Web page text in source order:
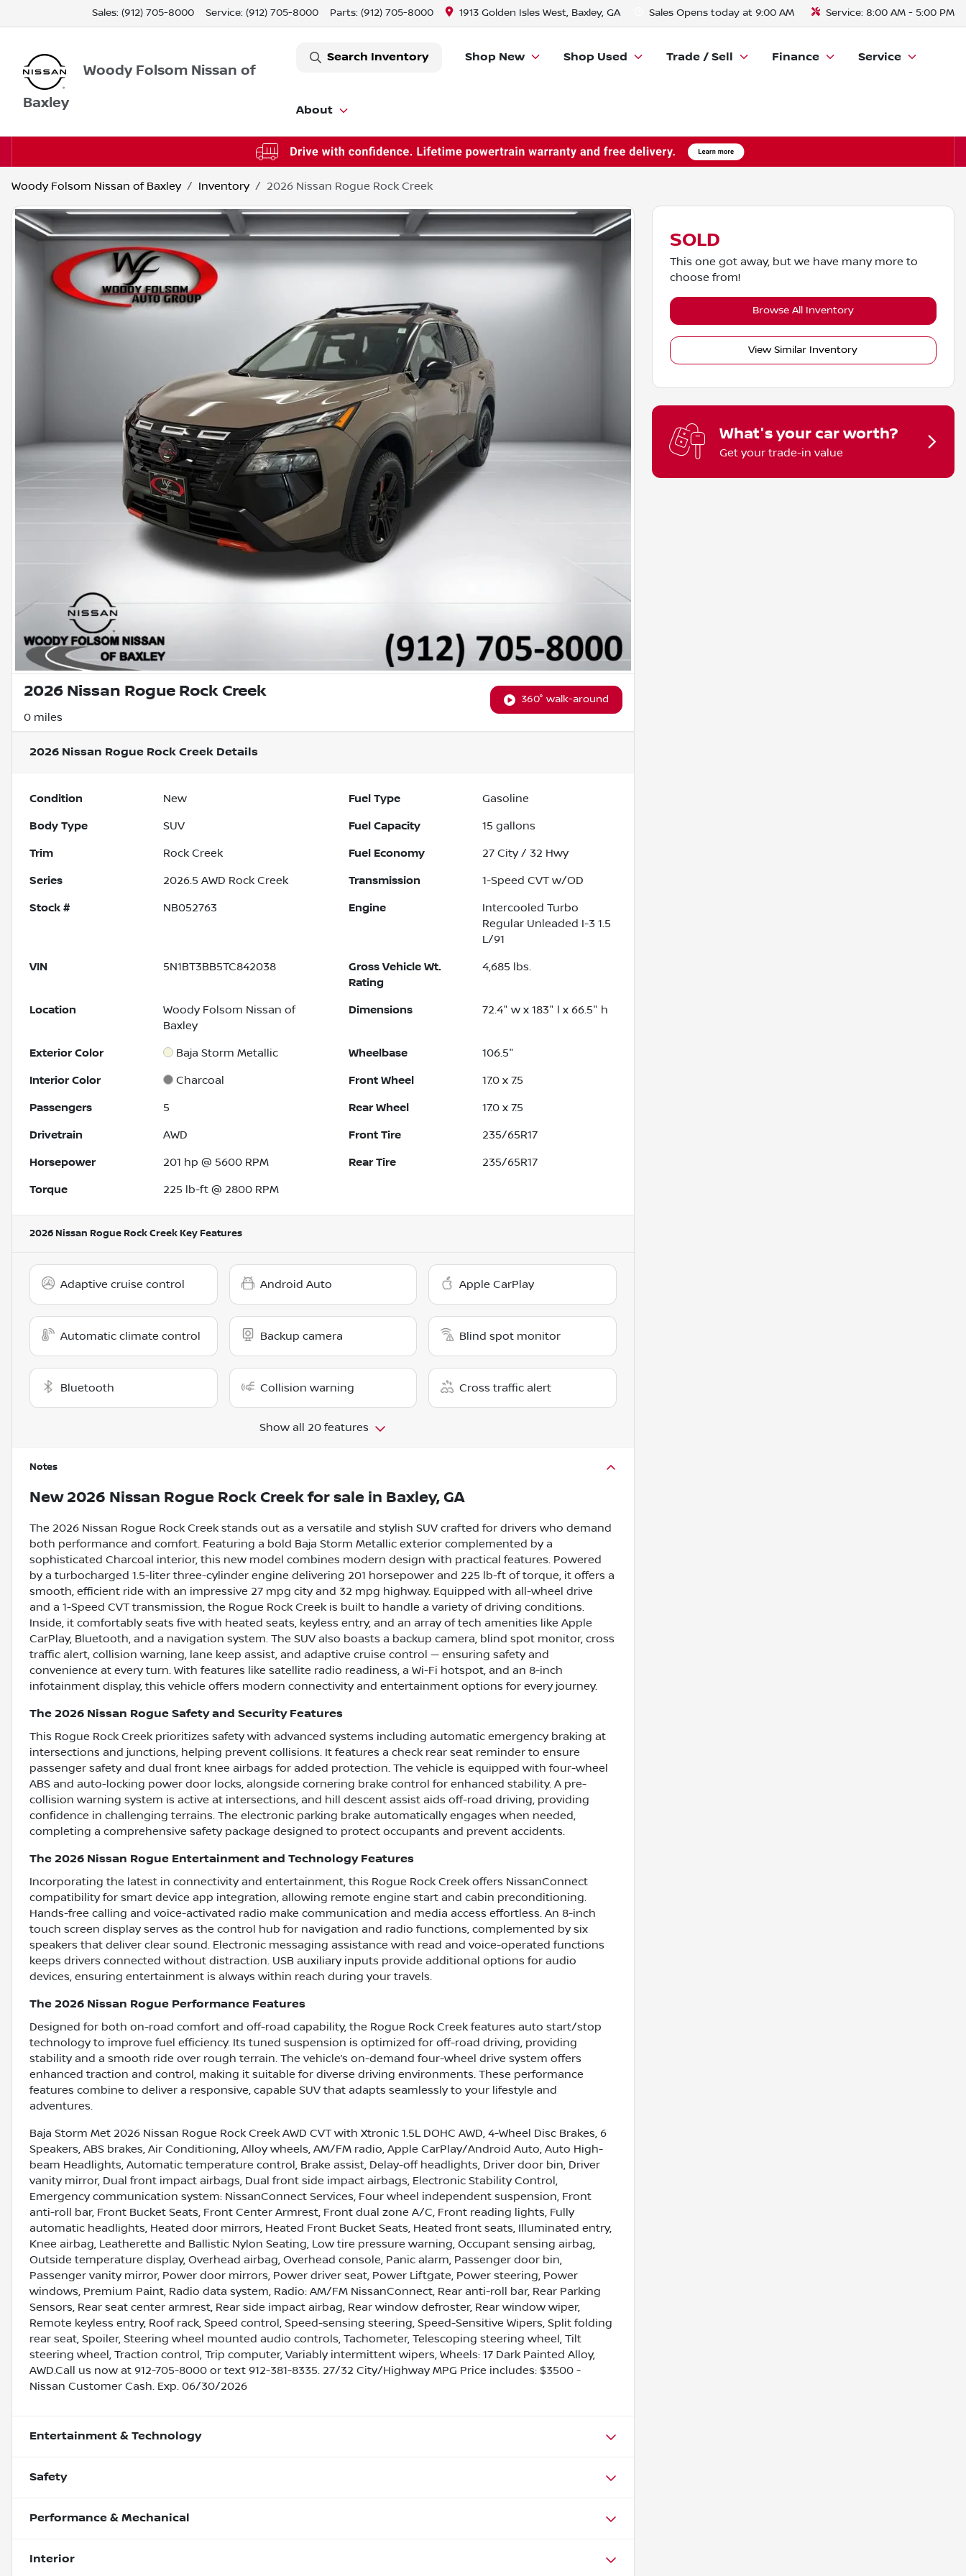
Sales: (912) 705-8000 Service: (912) 705-8000 Parts: (912) 705-8000 1913 Golden Isles West, Baxley, GA Sales Opens today at 9:00 AM Service: 8:00 AM - 5:00 PM
Woody Folsom Nissan of
Baxley
Search Inventory Shop New Shop Used Trade / Sell Finance Service
About
Woody Folsom Nissan of Baxley Inventory 2026 Nissan Rogue Rock Creek
360° walk-around
2026 Nissan Rogue Rock Creek
0 miles
2026 Nissan Rogue Rock Creek Details
Condition New Fuel Type Gasoline
Body Type SUV Fuel Capacity 15 gallons
Trim Rock Creek Fuel Economy 27 City / 32 Hwy
Series 2026.5 AWD Rock Creek Transmission 1-Speed CVT w/OD
Stock # NB052763 Engine
Intercooled Turbo
Regular Unleaded I-3 1.5
L/91
VIN 5N1BT3BB5TC842038
Gross Vehicle Wt.
Rating
4,685 lbs.
Location
Woody Folsom Nissan of
Baxley
Dimensions 72.4" w x 183" l x 66.5" h
Exterior Color Baja Storm Metallic Wheelbase 106.5"
Interior Color Charcoal Front Wheel 17.0 x 7.5
Passengers 5 Rear Wheel 17.0 x 7.5
Drivetrain AWD Front Tire 235/65R17
Horsepower 201 hp @ 5600 RPM Rear Tire 235/65R17
Torque 225 lb-ft @ 2800 RPM
2026 Nissan Rogue Rock Creek Key Features
Adaptive cruise control Android Auto Apple CarPlay
Automatic climate control Backup camera Blind spot monitor
Bluetooth Collision warning Cross traffic alert
Show all 20 features
Notes
New 2026 Nissan Rogue Rock Creekfor sale in Baxley, GA
The 2026 Nissan Rogue Rock Creek stands out as a versatile and stylish SUV crafted for drivers who demand
both performance and comfort. Featuring a bold Baja Storm Metallic exterior complemented by a
sophisticated Charcoal interior, this new model combines modern design with practical features. Powered
by a turbocharged 1.5-liter three-cylinder engine delivering 201 horsepower and 225 lb-ft of torque, it offers a
smooth, efficient ride with an impressive 27 mpg city and 32 mpg highway. Equipped with all-wheel drive
and a 1-Speed CVT transmission, the Rogue Rock Creek is built to handle a variety of driving conditions.
Inside, it comfortably seats five with heated seats, keyless entry, and an array of tech amenities like Apple
CarPlay, Bluetooth, and a navigation system. The SUV also boasts a backup camera, blind spot monitor, cross
traffic alert, collision warning, lane keep assist, and adaptive cruise control — ensuring safety and
convenience at every turn. With features like satellite radio readiness, a Wi-Fi hotspot, and an 8-inch
infotainment display, this vehicle offers modern connectivity and entertainment options for every journey.
The 2026 Nissan Rogue Safety and Security Features
This Rogue Rock Creek prioritizes safety with advanced systems including automatic emergency braking at
intersections and junctions, helping prevent collisions. It features a check rear seat reminder to ensure
passenger safety and dual front knee airbags for added protection. The vehicle is equipped with four-wheel
ABS and auto-locking power door locks, alongside cornering brake control for enhanced stability. A pre-
collision warning system is active at intersections, and hill descent assist aids off-road driving, providing
confidence in challenging terrains. The electronic parking brake automatically engages when needed,
completing a comprehensive safety package designed to protect occupants and prevent accidents.
The 2026 Nissan Rogue Entertainment and Technology Features
Incorporating the latest in connectivity and entertainment, this Rogue Rock Creek offers NissanConnect
compatibility for smart device app integration, allowing remote engine start and cabin preconditioning.
Hands-free calling and voice-activated radio make communication and media access effortless. An 8-inch
touch screen display serves as the control hub for navigation and radio functions, complemented by six
speakers that deliver clear sound. Electronic messaging assistance with read and voice-operated functions
keeps drivers connected without distraction. USB auxiliary inputs provide additional options for audio
devices, ensuring entertainment is always within reach during your travels.
The 2026 Nissan Rogue Performance Features
Designed for both on-road comfort and off-road capability, the Rogue Rock Creek features auto start/stop
technology to improve fuel efficiency. Its tuned suspension is optimized for off-road driving, providing
stability and a smooth ride over rough terrain. The vehicle’s on-demand four-wheel drive system offers
enhanced traction and control, making it suitable for diverse driving environments. These performance
features combine to deliver a responsive, capable SUV that adapts seamlessly to your lifestyle and
adventures.
Baja Storm Met 2026 Nissan Rogue Rock Creek AWD CVT with Xtronic 1.5L DOHC AWD, 4-Wheel Disc Brakes, 6
Speakers, ABS brakes, Air Conditioning, Alloy wheels, AM/FM radio, Apple CarPlay/Android Auto, Auto High-
beam Headlights, Automatic temperature control, Brake assist, Delay-off headlights, Driver door bin, Driver
vanity mirror, Dual front impact airbags, Dual front side impact airbags, Electronic Stability Control,
Emergency communication system: NissanConnect Services, Four wheel independent suspension, Front
anti-roll bar, Front Bucket Seats, Front Center Armrest, Front dual zone A/C, Front reading lights, Fully
automatic headlights, Heated door mirrors, Heated Front Bucket Seats, Heated front seats, Illuminated entry,
Knee airbag, Leatherette and Ballistic Nylon Seating, Low tire pressure warning, Occupant sensing airbag,
Outside temperature display, Overhead airbag, Overhead console, Panic alarm, Passenger door bin,
Passenger vanity mirror, Power door mirrors, Power driver seat, Power Liftgate, Power steering, Power
windows, Premium Paint, Radio data system, Radio: AM/FM NissanConnect, Rear anti-roll bar, Rear Parking
Sensors, Rear seat center armrest, Rear side impact airbag, Rear window defroster, Rear window wiper,
Remote keyless entry, Roof rack, Speed control, Speed-sensing steering, Speed-Sensitive Wipers, Split folding
rear seat, Spoiler, Steering wheel mounted audio controls, Tachometer, Telescoping steering wheel, Tilt
steering wheel, Traction control, Trip computer, Variably intermittent wipers, Wheels: 17 Dark Painted Alloy,
AWD.Call us now at 912-705-8000 or text 912-381-8335. 27/32 City/Highway MPG Price includes: $3500 -
Nissan Customer Cash. Exp. 06/30/2026
Entertainment & Technology
Safety
Performance & Mechanical
Interior
SOLD
This one got away, but we have many more to
choose from!
Browse All Inventory
View Similar Inventory
What's your car worth?
Get your trade-in value